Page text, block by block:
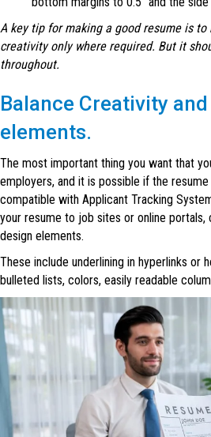
A key tip for making a good resume is
creativity only where required. But it
throughout.
Balance Creativity
elements.
The most important thing you want that
employers, and it is possible if the resume
compatible with Applicant Tracking
your resume to job sites or online portals,
design elements.
These include underlining in hyperlinks or
bulleted lists, colors, easily readable